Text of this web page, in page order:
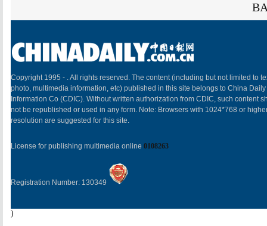
Copyright 1995 - . All rights reserved. The content (including but not limited to
photo, multimedia information, etc) published in this site belongs to China Daily
Information Co (CDIC). Without written authorization from CDIC, such content
not be republished or used in any form. Note: Browsers with 1024*768 or
resolution are suggested for this site.
License for publishing multimedia online 0108263
Registration Number: 130349
)